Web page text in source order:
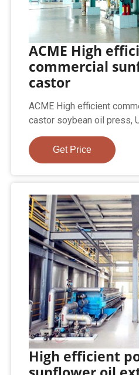
ACME High
commercial
castor
ACME High efficient
castor soybean oil press,
Get Price
High efficient